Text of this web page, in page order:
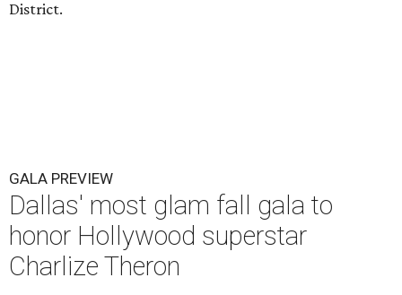
District.
GALA PREVIEW
Dallas' most glam fall gala to
honor Hollywood superstar
Charlize Theron